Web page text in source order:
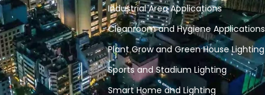
Industrial Area Applications
Cleanroom and Hygiene Applications
Plant Grow and Green House Lighting
Sports and Stadium Lighting
Smart Home and Lighting